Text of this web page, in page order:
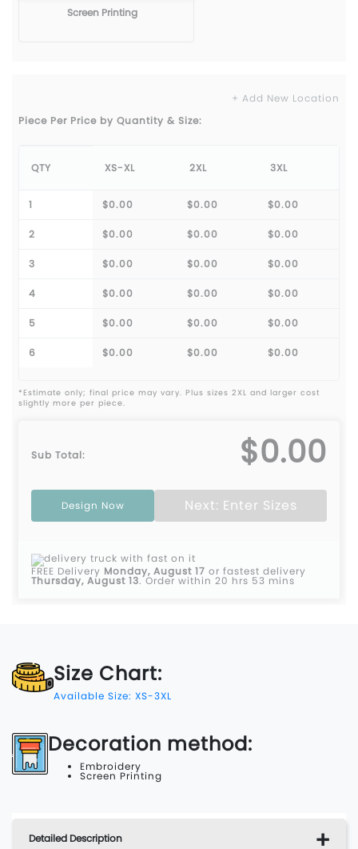
Screen Printing
+ Add New Location
Piece Per Price by Quantity & Size:
QTY XS-XL 2XL 3XL
1 $0.00 $0.00 $0.00
2 $0.00 $0.00 $0.00
3 $0.00 $0.00 $0.00
4 $0.00 $0.00 $0.00
5 $0.00 $0.00 $0.00
6 $0.00 $0.00 $0.00
*Estimate only; final price may vary. Plus sizes 2XL and larger cost
slightly more per piece.
Sub Total: $0.00
Design Now Next: Enter Sizes
FREE Delivery Monday, August 17 or fastest delivery
Thursday, August 13.Order within 20 hrs 53 mins
Size Chart:
Available Size: XS-3XL
Decoration method:
Embroidery
Screen Printing
Detailed Description